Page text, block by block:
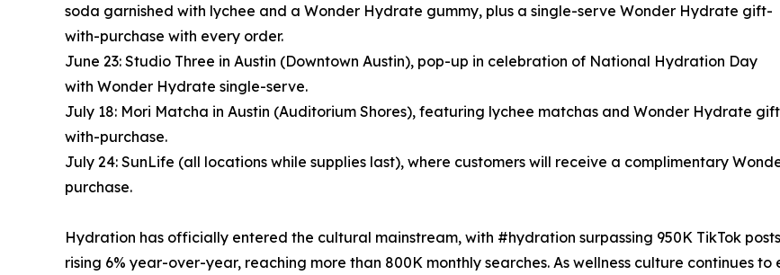
soda garnished with lychee and a Wonder Hydrate gummy, plus a single-serve Wonder Hydrate gift-
with-purchase with every order.
June 23: Studio Three in Austin (Downtown Austin), pop-up in celebration of National Hydration Day
with Wonder Hydrate single-serve.
July 18: Mori Matcha in Austin (Auditorium Shores), featuring lychee matchas and Wonder Hydrate
with-purchase.
July 24: SunLife (all locations while supplies last), where customers will receive a complimentary
purchase.
Hydration has officially entered the cultural mainstream, with #hydration surpassing 950K TikTok
rising 6% year-over-year, reaching more than 800K monthly searches. As wellness culture continues